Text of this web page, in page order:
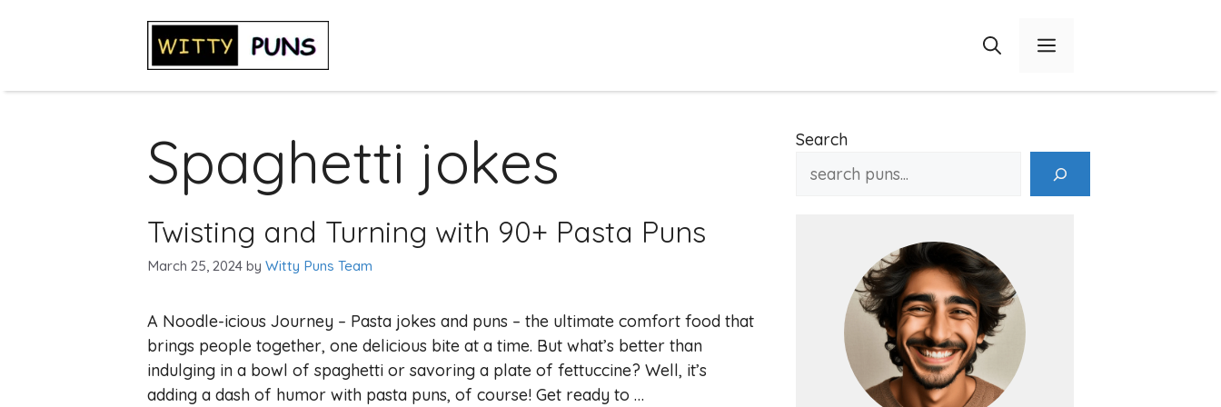
Menu
Spaghetti jokes
Twisting and Turning with 90+ Pasta Puns
March 25, 2024 by Witty Puns Team
A Noodle-icious Journey – Pasta jokes and puns – the ultimate comfort food that
brings people together, one delicious bite at a time. But what’s better than
indulging in a bowl of spaghetti or savoring a plate of fettuccine? Well, it’s
adding a dash of humor with pasta puns, of course! Get ready to …
Search